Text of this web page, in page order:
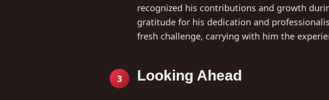
recognized his contributions and growth
gratitude for his dedication and
fresh challenge, carrying with him the
3 Looking Ahead